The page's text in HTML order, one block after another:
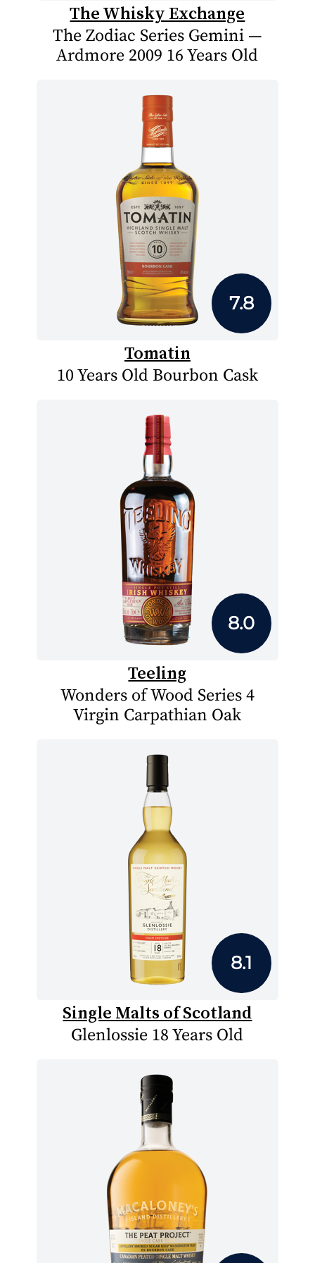
The Whisky Exchange
The Zodiac Series Gemini —
Ardmore 2009 16 Years Old
7.8
Tomatin
10 Years Old Bourbon Cask
8.0
Teeling
Wonders of Wood Series 4
Virgin Carpathian Oak
8.1
Single Malts of Scotland
Glenlossie 18 Years Old